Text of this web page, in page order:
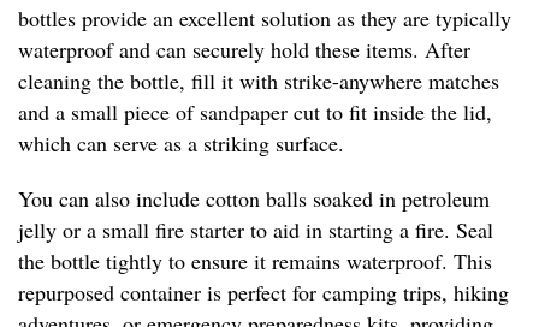
bottles provide an excellent solution as they are typically
waterproof and can securely hold these items. After
cleaning the bottle, fill it with strike-anywhere matches
and a small piece of sandpaper cut to fit inside the lid,
which can serve as a striking surface.
You can also include cotton balls soaked in petroleum
jelly or a small fire starter to aid in starting a fire. Seal
the bottle tightly to ensure it remains waterproof. This
repurposed container is perfect for camping trips, hiking